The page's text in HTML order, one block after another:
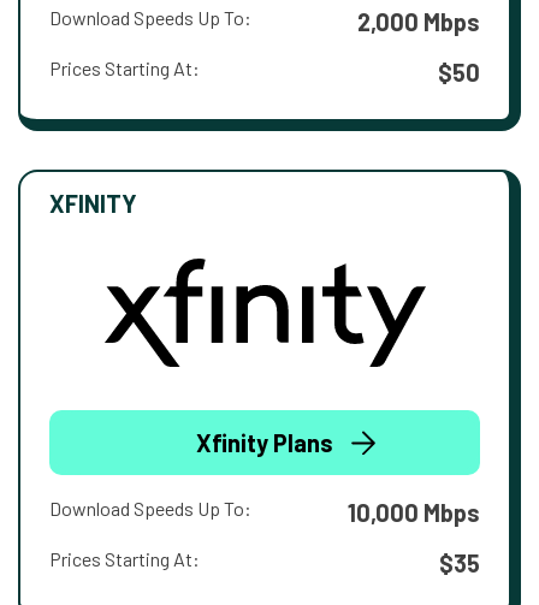
Download Speeds Up To: 2,000 Mbps
Prices Starting At: $50
XFINITY
Xfinity Plans
Download Speeds Up To: 10,000 Mbps
Prices Starting At: $35